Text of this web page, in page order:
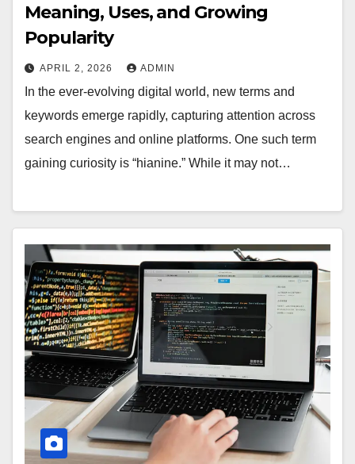
Meaning, Uses, and Growing
Popularity
APRIL 2, 2026 ADMIN
In the ever-evolving digital world, new terms and
keywords emerge rapidly, capturing attention across
search engines and online platforms. One such term
gaining curiosity is “hianine.” While it may not…